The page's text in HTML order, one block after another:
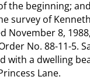
the beginning;
survey of
November 8,
No. 88-11-5.
with a dwelling
Lane.